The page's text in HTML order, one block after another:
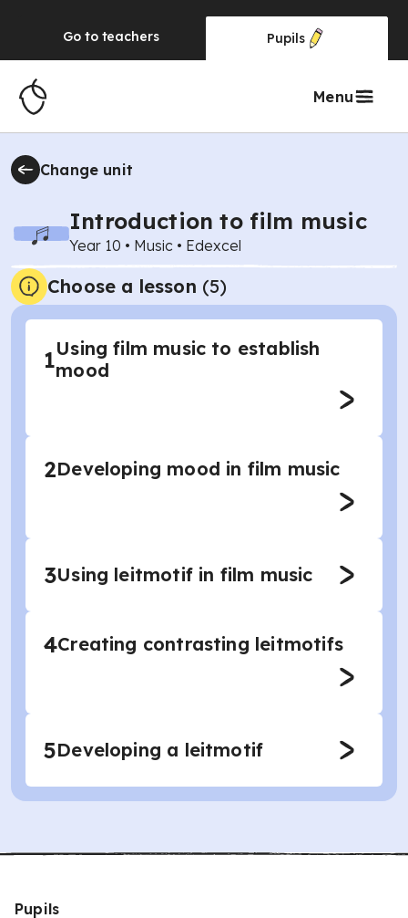
Go to teachers Pupils
Menu
Change unit
Introduction to film music
Year 10 • Music • Edexcel
Choose a lesson (5)
1Using film music to establish
mood
2Developing mood in film music
3Using leitmotif in film music
4Creating contrasting leitmotifs
5Developing a leitmotif
Pupils